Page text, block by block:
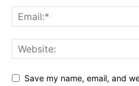
Save my name, email, and